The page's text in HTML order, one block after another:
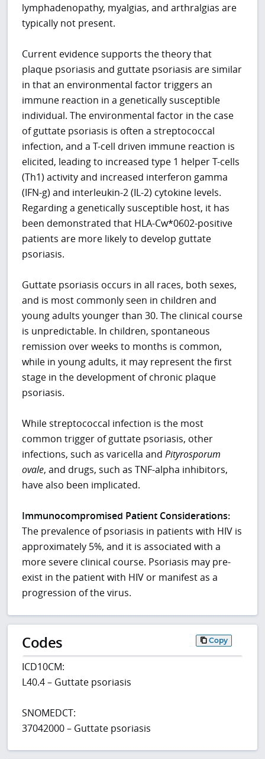
lymphadenopathy, myalgias, and arthralgias are
typically not present.
Current evidence supports the theory that
plaque psoriasis and guttate psoriasis are similar
in that an environmental factor triggers an
immune reaction in a genetically susceptible
individual. The environmental factor in the case
of guttate psoriasis is often a streptococcal
infection, and a T-cell driven immune reaction is
elicited, leading to increased type 1 helper T-cells
(Th1) activity and increased interferon gamma
(IFN-g) and interleukin-2 (IL-2) cytokine levels.
Regarding a genetically susceptible host, it has
been demonstrated that HLA-Cw*0602-positive
patients are more likely to develop guttate
psoriasis.
Guttate psoriasis occurs in all races, both sexes,
and is most commonly seen in children and
young adults younger than 30. The clinical course
is unpredictable. In children, spontaneous
remission over weeks to months is common,
while in young adults, it may represent the first
stage in the development of chronic plaque
psoriasis.
While streptococcal infection is the most
common trigger of guttate psoriasis, other
infections, such as varicella andPityrosporum
ovale, and drugs, such as TNF-alpha inhibitors,
have also been implicated.
Immunocompromised Patient Considerations:
The prevalence of psoriasis in patients with HIV is
approximately 5%, and it is associated with a
more severe clinical course. Psoriasis may pre-
exist in the patient with HIV or manifest as a
progression of the virus.
Codes Copy
ICD10CM:
L40.4 – Guttate psoriasis
SNOMEDCT:
37042000 – Guttate psoriasis